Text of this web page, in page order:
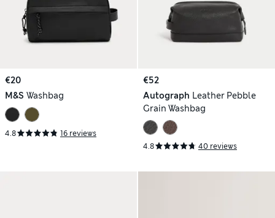
€20
M&S Washbag
4.8 16 reviews
€52
Autograph Leather Pebble
Grain Washbag
4.8 40 reviews